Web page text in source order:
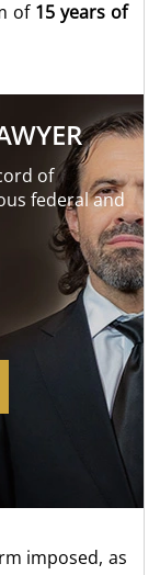
of 15 years of
of
federal and
imposed, as